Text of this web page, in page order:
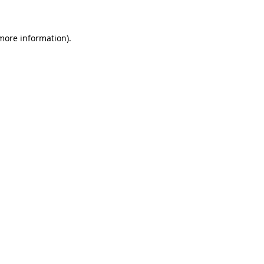
information).